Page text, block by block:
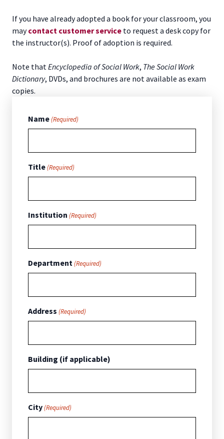
If you have already adopted a book for your classroom, you
maycontact customer service to request a desk copy for
the instructor(s). Proof of adoption is required.
Note that Encyclopedia of Social Work, The Social Work
Dictionary, DVDs, and brochures are not available as exam
copies.
Name(Required)
Title(Required)
Institution (Required)
Department (Required)
Address (Required)
Building (if applicable)
City(Required)